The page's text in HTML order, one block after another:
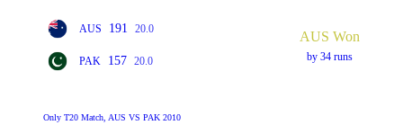
AUS 191 20.0
PAK 157 20.0
AUS Won
by 34 runs
Only T20 Match, AUS VS PAK 2010